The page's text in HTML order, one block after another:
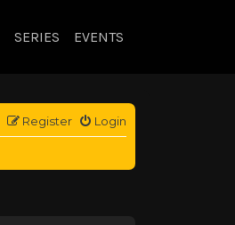
SERIES EVENTS
Login
Register